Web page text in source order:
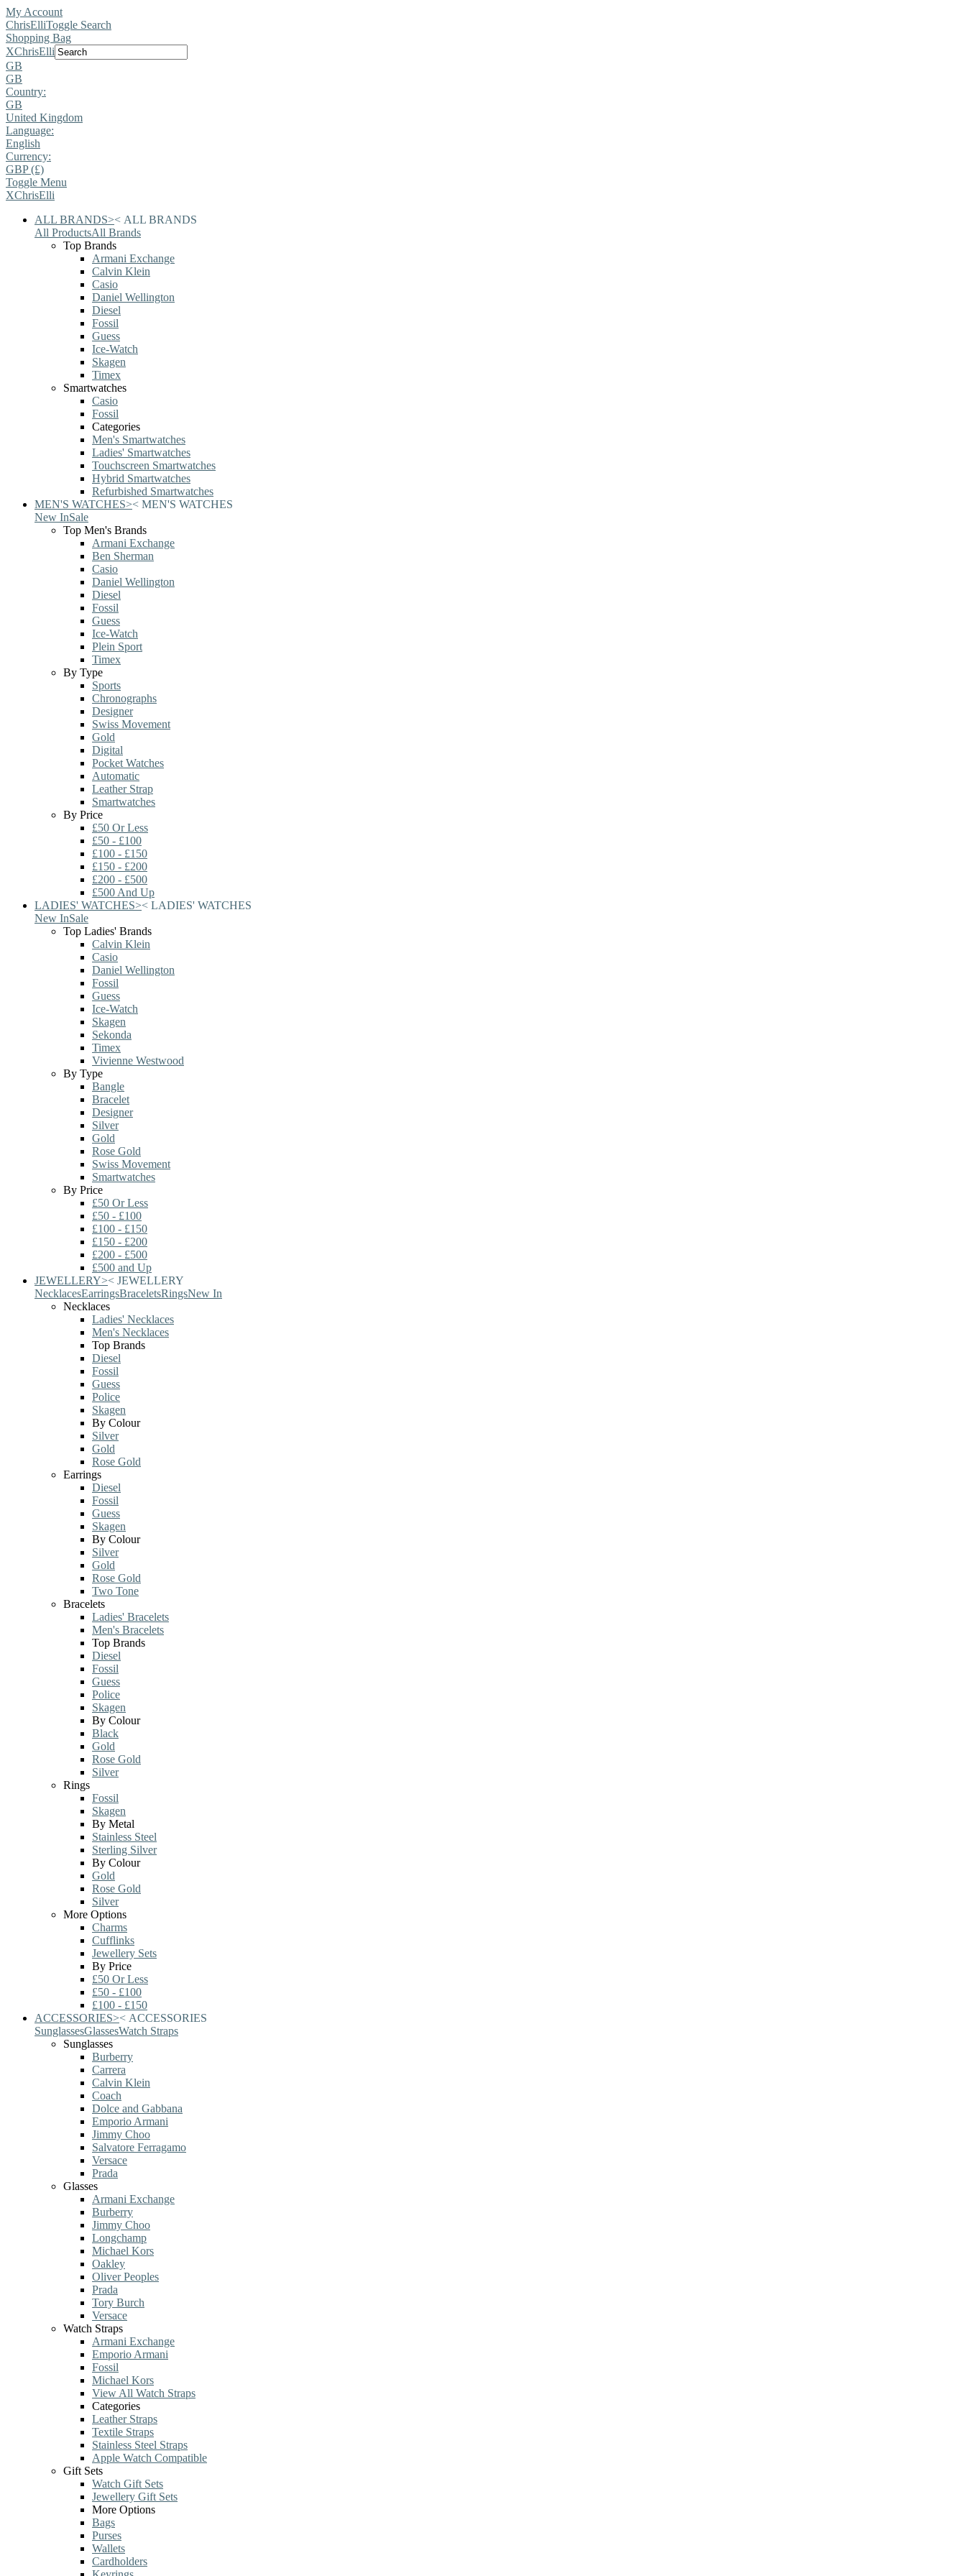
My Account
ChrisElliToggle Search
Shopping Bag
XChrisElli
GB
GB
Country:
GB
United Kingdom
Language:
English
Currency:
GBP (£)
Toggle Menu
XChrisElli
ALL BRANDS>< ALL BRANDS
All ProductsAll Brands
Top Brands
Armani Exchange
Calvin Klein
Casio
Daniel Wellington
Diesel
Fossil
Guess
Ice-Watch
Skagen
Timex
Smartwatches
Casio
Fossil
Categories
Men's Smartwatches
Ladies' Smartwatches
Touchscreen Smartwatches
Hybrid Smartwatches
Refurbished Smartwatches
MEN'S WATCHES>< MEN'S WATCHES
New InSale
Top Men's Brands
Armani Exchange
Ben Sherman
Casio
Daniel Wellington
Diesel
Fossil
Guess
Ice-Watch
Plein Sport
Timex
By Type
Sports
Chronographs
Designer
Swiss Movement
Gold
Digital
Pocket Watches
Automatic
Leather Strap
Smartwatches
By Price
£50 Or Less
£50 - £100
£100 - £150
£150 - £200
£200 - £500
£500 And Up
LADIES' WATCHES>< LADIES' WATCHES
New InSale
Top Ladies' Brands
Calvin Klein
Casio
Daniel Wellington
Fossil
Guess
Ice-Watch
Skagen
Sekonda
Timex
Vivienne Westwood
By Type
Bangle
Bracelet
Designer
Silver
Gold
Rose Gold
Swiss Movement
Smartwatches
By Price
£50 Or Less
£50 - £100
£100 - £150
£150 - £200
£200 - £500
£500 and Up
JEWELLERY>< JEWELLERY
NecklacesEarringsBraceletsRingsNew In
Necklaces
Ladies' Necklaces
Men's Necklaces
Top Brands
Diesel
Fossil
Guess
Police
Skagen
By Colour
Silver
Gold
Rose Gold
Earrings
Diesel
Fossil
Guess
Skagen
By Colour
Silver
Gold
Rose Gold
Two Tone
Bracelets
Ladies' Bracelets
Men's Bracelets
Top Brands
Diesel
Fossil
Guess
Police
Skagen
By Colour
Black
Gold
Rose Gold
Silver
Rings
Fossil
Skagen
By Metal
Stainless Steel
Sterling Silver
By Colour
Gold
Rose Gold
Silver
More Options
Charms
Cufflinks
Jewellery Sets
By Price
£50 Or Less
£50 - £100
£100 - £150
ACCESSORIES>< ACCESSORIES
SunglassesGlassesWatch Straps
Sunglasses
Burberry
Carrera
Calvin Klein
Coach
Dolce and Gabbana
Emporio Armani
Jimmy Choo
Salvatore Ferragamo
Versace
Prada
Glasses
Armani Exchange
Burberry
Jimmy Choo
Longchamp
Michael Kors
Oakley
Oliver Peoples
Prada
Tory Burch
Versace
Watch Straps
Armani Exchange
Emporio Armani
Fossil
Michael Kors
View All Watch Straps
Categories
Leather Straps
Textile Straps
Stainless Steel Straps
Apple Watch Compatible
Gift Sets
Watch Gift Sets
Jewellery Gift Sets
More Options
Bags
Purses
Wallets
Cardholders